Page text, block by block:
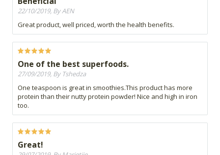
22/10/2019, By AEN
Great product, well priced, worth the health benefits.
One of the best superfoods.
27/09/2019, By Tshedza
One teaspoon is great in smoothies.This product has more
protein than their nutty protein powder! Nice and high in iron
too.
Great!